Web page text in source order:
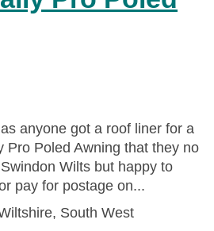
anyone got a roof liner for a
Pro Poled Awning that they no
Wilts but happy to
pay for postage on...
South West